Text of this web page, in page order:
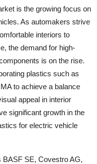
is the growing focus on
As automakers strive
interiors to
the demand for high-
is on the rise.
plastics such as
to achieve a balance
appeal in interior
significant growth in the
for electric vehicle
SE, Covestro AG,